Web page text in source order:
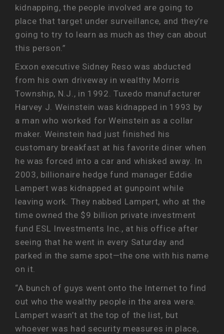
kidnapping, the people involved are going to
place that target under surveillance, and they’re
going to try to learn as much as they can about
this person.”
Exxon executive Sidney Reso was abducted
from his own driveway in wealthy Morris
Township, N.J., in 1992. Tuxedo manufacturer
Harvey J. Weinstein was kidnapped in 1993 by
a man who worked for Weinstein as a collar
maker. Weinstein had just finished his
customary breakfast at his favorite diner when
he was forced into a car and whisked away. In
2003, billionaire hedge fund manager Eddie
Lampert was kidnapped at gunpoint while
leaving work. They nabbed Lampert, who at the
time owned the $9 billion private investment
fund ESL Investments Inc., at his office after
seeing that he went in every Saturday and
parked in the same spot—the one with his name
on it.
“A bunch of guys went onto the Internet to find
out who the wealthy people in the area were.
Lampert wasn’t at the top of the list, but
whoever was had security measures in place,